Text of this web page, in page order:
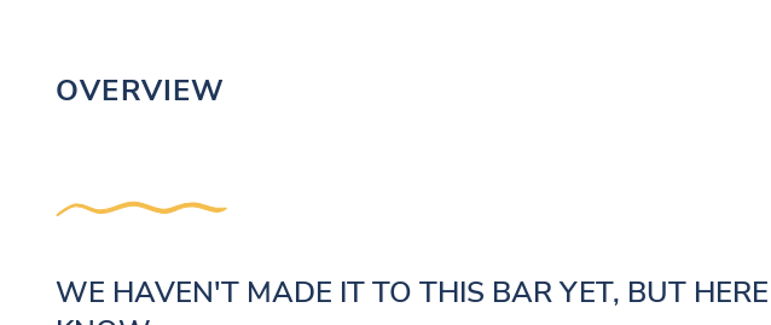
OVERVIEW
WE HAVEN'T MADE IT TO THIS BAR YET, BUT